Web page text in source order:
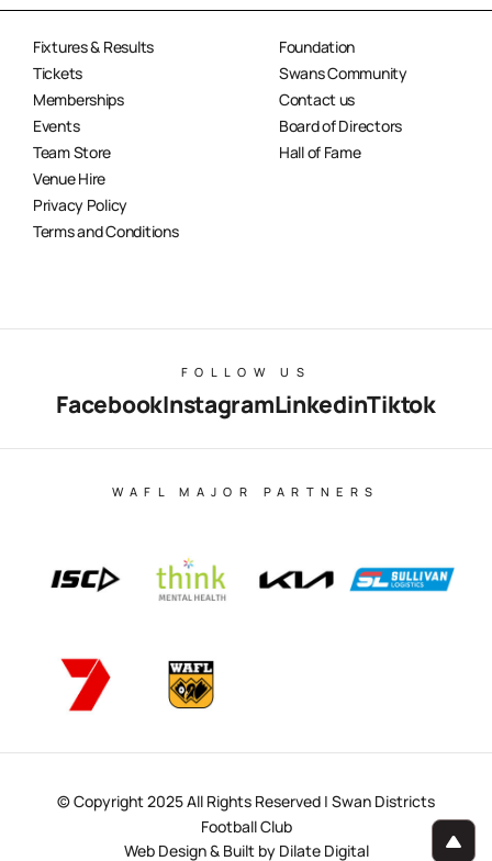
Fixtures & Results
Tickets
Memberships
Events
Team Store
Venue Hire
Privacy Policy
Terms and Conditions
Foundation
Swans Community
Contact us
Board of Directors
Hall of Fame
FOLLOW US
FacebookInstagramLinkedinTiktok
WAFL MAJOR PARTNERS
© Copyright 2025 All Rights Reserved | Swan Districts
Football Club
Web Design & Built by Dilate Digital